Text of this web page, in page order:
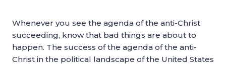
Whenever you see the agenda of the anti-Christ
succeeding, know that bad things are about to
happen. The success of the agenda of the anti-
Christ in the political landscape of the United States